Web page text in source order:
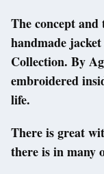
The concept
handmade
Collection. By
embroidered
life.
There is great
there is in many